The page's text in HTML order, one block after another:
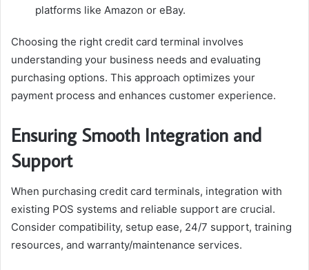
platforms like Amazon or eBay.
Choosing the right credit card terminal involves
understanding your business needs and evaluating
purchasing options. This approach optimizes your
payment process and enhances customer experience.
Ensuring Smooth Integration and
Support
When purchasing credit card terminals, integration with
existing POS systems and reliable support are crucial.
Consider compatibility, setup ease, 24/7 support, training
resources, and warranty/maintenance services.